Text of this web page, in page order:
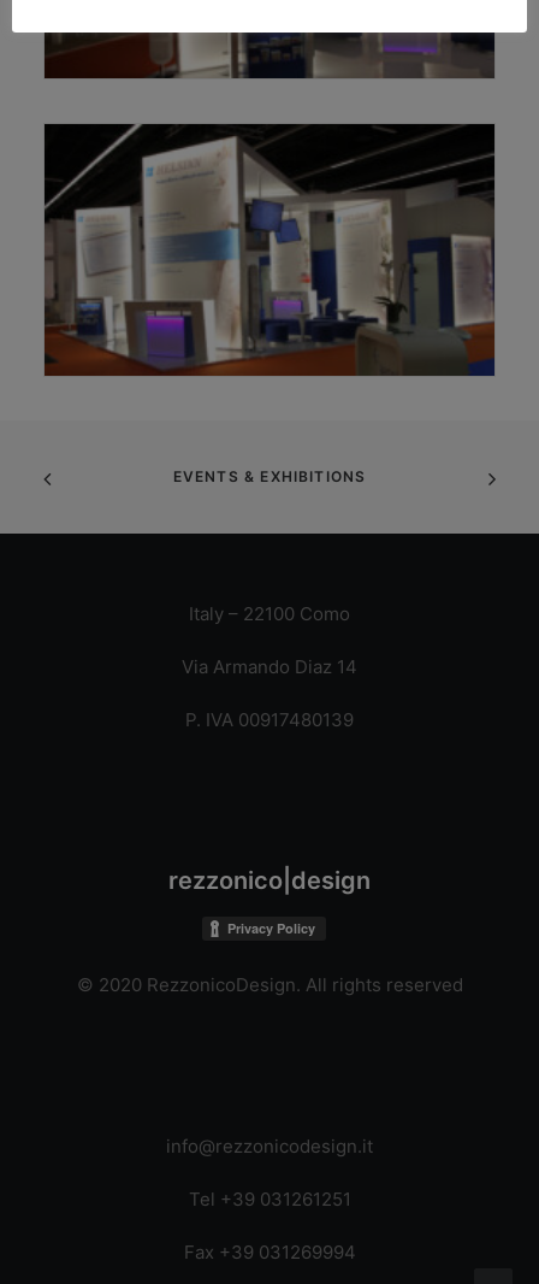
EVENTS & EXHIBITIONS
rezzonico|design
© 2020 RezzonicoDesign. All rights reserved
Italy – 22100 Como
Via Armando Diaz 14
P. IVA 00917480139
info@rezzonicodesign.it
Tel +39 031261251
Fax +39 031269994